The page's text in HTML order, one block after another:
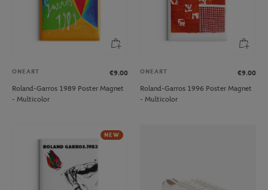
ONEART
€9.00
Roland-Garros 1989 Poster Magnet
- Multicolor
ONEART
€9.00
Roland-Garros 1996 Poster Magnet
- Multicolor
NEW